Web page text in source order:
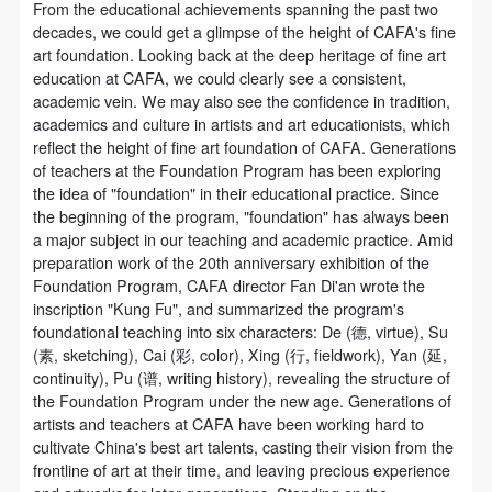
From the educational achievements spanning the past two
decades, we could get a glimpse of the height of CAFA's fine
art foundation. Looking back at the deep heritage of fine art
education at CAFA, we could clearly see a consistent,
academic vein. We may also see the confidence in tradition,
academics and culture in artists and art educationists, which
reflect the height of fine art foundation of CAFA. Generations
of teachers at the Foundation Program has been exploring
the idea of "foundation" in their educational practice. Since
the beginning of the program, "foundation" has always been
a major subject in our teaching and academic practice. Amid
preparation work of the 20th anniversary exhibition of the
Foundation Program, CAFA director Fan Di'an wrote the
inscription "Kung Fu", and summarized the program's
foundational teaching into six characters: De (德, virtue), Su
(素, sketching), Cai (彩, color), Xing (行, fieldwork), Yan (延,
continuity), Pu (谱, writing history), revealing the structure of
the Foundation Program under the new age. Generations of
artists and teachers at CAFA have been working hard to
cultivate China's best art talents, casting their vision from the
frontline of art at their time, and leaving precious experience
organize and implement rescue efforts, but do not
undertake any legal or economic liability for the
accident itself. The museum does not undertake civil
or joint liability for the personal safety of event
participants.
Article V
During the event, event participants should respect
the order of the museum event and ensure the safety
of the museum site, the artworks in displays,
exhibitions, and collections, and the derived products.
If an event causes any degree of loss or damage to
the museum site, space, artworks, or derived
products due to an individual, persons not involved in
the accident and the museum do not undertake any
liability for losses. The event participant must
organize and implement rescue efforts, but do not
undertake any legal or economic liability for the
accident itself. The museum does not undertake civil
or joint liability for the personal safety of event
participants.
Article V
During the event, event participants should respect
the order of the museum event and ensure the safety
of the museum site, the artworks in displays,
exhibitions, and collections, and the derived products.
If an event causes any degree of loss or damage to
the museum site, space, artworks, or derived
products due to an individual, persons not involved in
the accident and the museum do not undertake any
liability for losses. The event participant must
organize and implement rescue efforts, but do not
undertake any legal or economic liability for the
accident itself. The museum does not undertake civil
or joint liability for the personal safety of event
participants.
Article V
During the event, event participants should respect
the order of the museum event and ensure the safety
of the museum site, the artworks in displays,
exhibitions, and collections, and the derived products.
If an event causes any degree of loss or damage to
the museum site, space, artworks, or derived
products due to an individual, persons not involved in
the accident and the museum do not undertake any
liability for losses. The event participant must